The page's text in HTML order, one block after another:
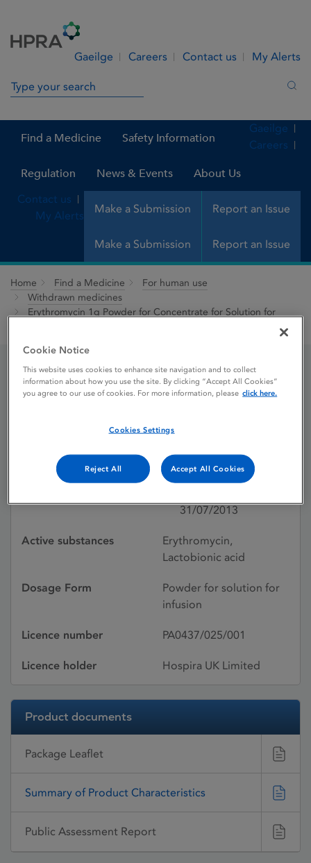
Gaeilge Careers Contact us My Alerts
Search in site
Find a Medicine Safety Information
Regulation News & Events About Us
Make a Submission Report an Issue
Gaeilge
Careers
Contact us
My Alerts
Make a Submission Report an Issue
Home Find a Medicine
For human use
Withdrawn medicines
Erythromycin 1g Powder for Concentrate for Solution for
Erythromycin 1g Powder
for Concentrate for
Solution for Infusion
31/07/2013
Active substances
Erythromycin,
Lactobionic acid
Dosage Form
Powder for solution for
infusion
Licence number PA0437/025/001
Licence holder Hospira UK Limited
Product documents
Package Leaflet
Summary of Product Characteristics
Public Assessment Report
Cookie Notice
This website uses cookies to enhance site navigation and to collect
information about how you use the site. By clicking “Accept All Cookies”
you agree to our use of cookies. For more information, please click here.
Cookies Settings
Reject All Accept All Cookies